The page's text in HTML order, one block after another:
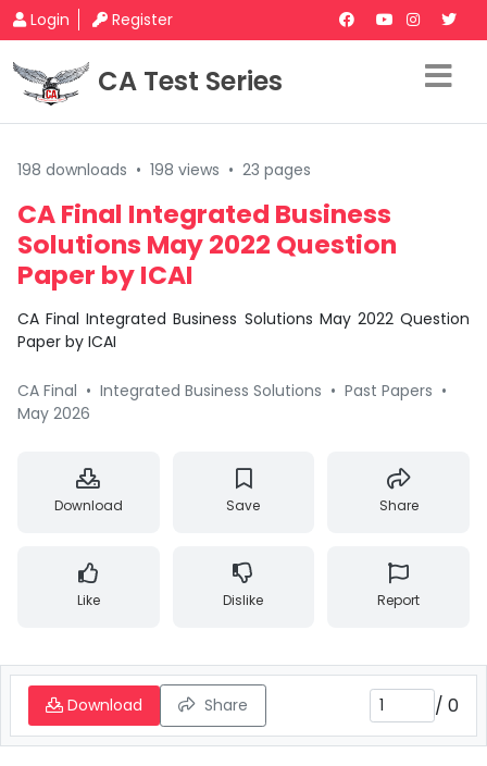
Login Register
CA Test Series
198 downloads • 198 views • 23 pages
CA Final Integrated Business
Solutions May 2022 Question
Paper by ICAI
CA Final Integrated Business Solutions May 2022 Question
Paper by ICAI
CA Final • Integrated Business Solutions • Past Papers •
May 2026
Download Save Share
Like Dislike Report
Download Share / 0